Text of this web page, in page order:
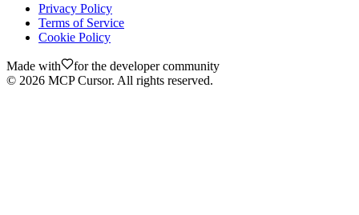
Privacy Policy
Terms of Service
Cookie Policy
Made with
for the developer community
© 2026 MCP Cursor. All rights reserved.